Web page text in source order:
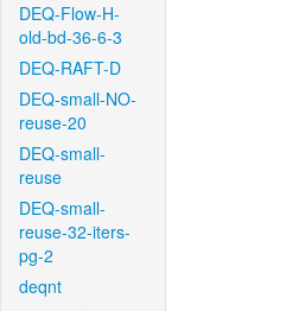
DEQ-Flow-H-
old-bd-36-6-3
DEQ-RAFT-D
DEQ-small-NO-
reuse-20
DEQ-small-
reuse
DEQ-small-
reuse-32-iters-
pg-2
deqnt